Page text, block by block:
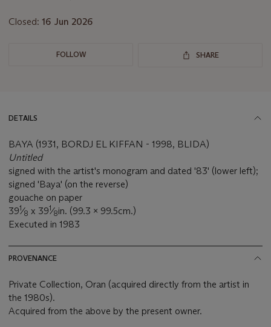
Closed: 16 Jun 2026
FOLLOW SHARE
DETAILS
BAYA (1931, BORDJ EL KIFFAN - 1998, BLIDA)
Untitled
signed with the artist's monogram and dated '83' (lower left);
signed 'Baya' (on the reverse)
gouache on paper
391⁄8 x 391⁄8in. (99.3 x 99.5cm.)
Executed in 1983
PROVENANCE
Private Collection, Oran (acquired directly from the artist in
the 1980s).
Acquired from the above by the present owner.